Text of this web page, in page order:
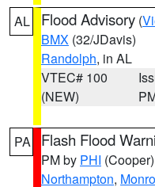
AL Flood Advisory (
BMX (32/JDavis)
Randolph, in AL
VTEC# 100
(NEW)
PA Flash Flood
PM by PHI (Cooper)
Northampton,